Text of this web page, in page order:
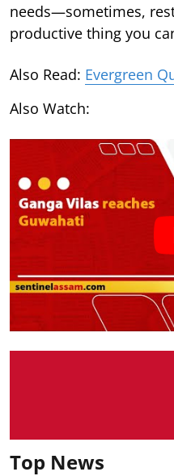
needs—sometimes,
productive thing you
Also Read: Evergreen
Also Watch:
Top News